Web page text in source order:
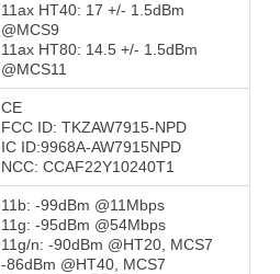
11ax HT40: 17 +/- 1.5dBm
@MCS9
11ax HT80: 14.5 +/- 1.5dBm
@MCS11
CE
FCC ID: TKZAW7915-NPD
IC ID:9968A-AW7915NPD
NCC: CCAF22Y10240T1
11b: -99dBm @11Mbps
11g: -95dBm @54Mbps
11g/n: -90dBm @HT20, MCS7
-86dBm @HT40, MCS7